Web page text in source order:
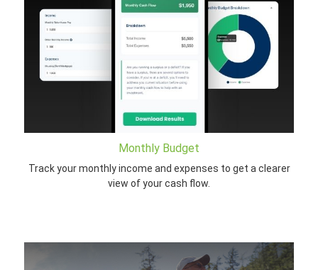
Monthly Budget
Track your monthly income and expenses to get a clearer
view of your cash flow.